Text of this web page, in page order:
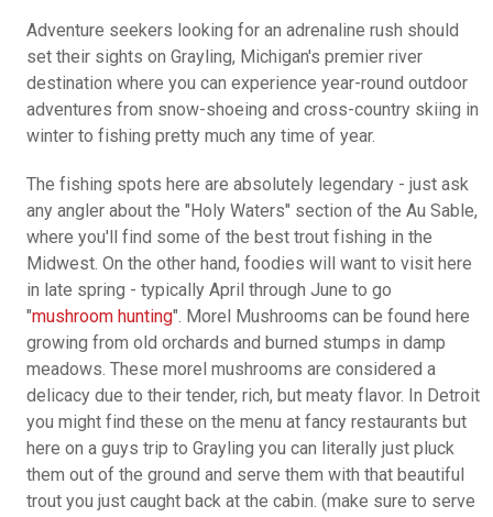
Adventure seekers looking for an adrenaline rush should
set their sights on Grayling, Michigan's premier river
destination where you can experience year-round outdoor
adventures from snow-shoeing and cross-country skiing in
winter to fishing pretty much any time of year.
The fishing spots here are absolutely legendary - just ask
any angler about the "Holy Waters" section of the Au Sable,
where you'll find some of the best trout fishing in the
Midwest. On the other hand, foodies will want to visit here
in late spring - typically April through June to go
"mushroom hunting". Morel Mushrooms can be found here
growing from old orchards and burned stumps in damp
meadows. These morel mushrooms are considered a
delicacy due to their tender, rich, but meaty flavor. In Detroit
you might find these on the menu at fancy restaurants but
here on a guys trip to Grayling you can literally just pluck
them out of the ground and serve them with that beautiful
trout you just caught back at the cabin. (make sure to serve